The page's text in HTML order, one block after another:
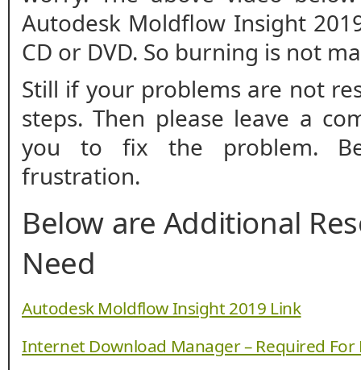
Autodesk Moldflow Insight
CD or DVD. So burning is not
Still if your problems are not
steps. Then please leave a
you to fix the problem.
frustration.
Below are Additional
Need
Autodesk Moldflow Insight 2019 Link
Internet Download Manager – Required For